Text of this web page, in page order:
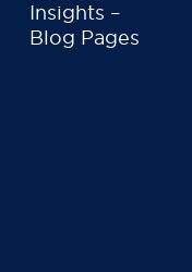
Insights –
Blog Pages